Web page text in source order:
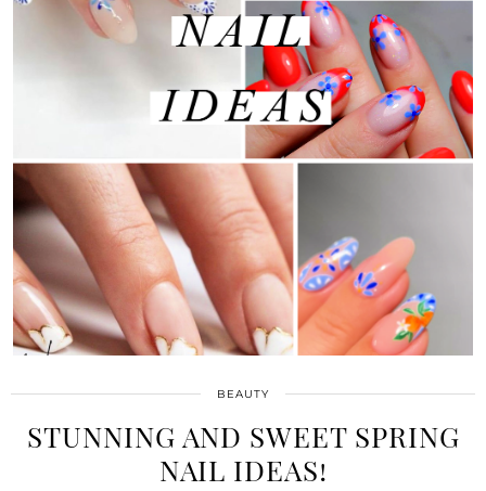
BEAUTY
STUNNING AND SWEET SPRING
NAIL IDEAS!